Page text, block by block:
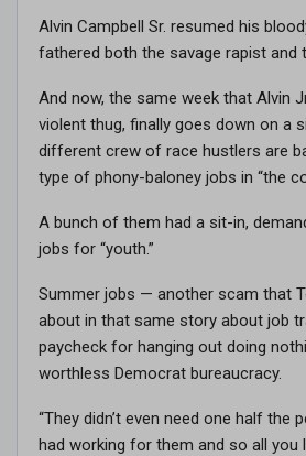
Alvin Campbell Sr. resumed his
fathered both the savage rapist and
And now, the same week that Alvin
violent thug, finally goes down on a
different crew of race hustlers are
type of phony-baloney jobs in “the
A bunch of them had a sit-in,
jobs for “youth.”
Summer jobs — another scam that
about in that same story about job
paycheck for hanging out doing
worthless Democrat bureaucracy.
“They didn’t even need one half the
had working for them and so all you